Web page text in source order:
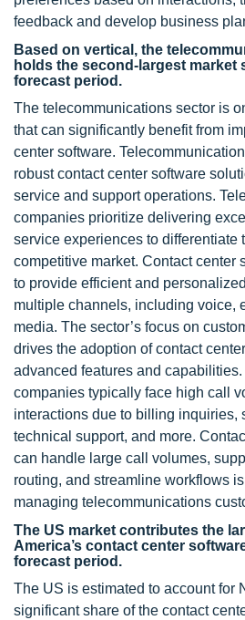
feedback and develop business
Based on vertical, the
holds the second-largest market
forecast period.
The telecommunications sector is
that can significantly benefit from
center software.
robust contact center software
service and support operations.
companies prioritize delivering
service experiences to differentiate
competitive market. Contact center
to provide efficient and
multiple channels, including voice,
media. The sector’s focus on
drives the adoption of contact
advanced features and
companies typically face high call
interactions due to billing inquiries,
technical support, and more.
can handle large call volumes,
routing, and streamline workflows
managing telecommunications
The US market contributes the
America’s contact center
forecast period.
The US is estimated to account for
significant share of the contact